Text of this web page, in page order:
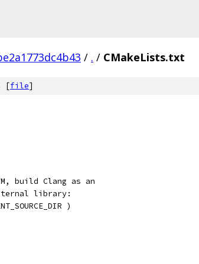
/ . / CMakeLists.txt
[file]
build Clang as an
library:
)